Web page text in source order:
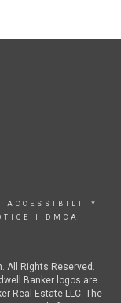
ACCESSIBILITY
DMCA
All Rights Reserved.
Banker logos are
Real Estate LLC. The